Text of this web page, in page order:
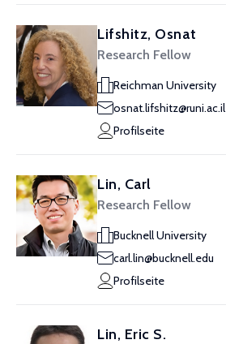
Lifshitz, Osnat
Research Fellow
Reichman University
osnat.lifshitz@runi.ac.il
Profilseite
Lin, Carl
Research Fellow
Bucknell University
carl.lin@bucknell.edu
Profilseite
Lin, Eric S.